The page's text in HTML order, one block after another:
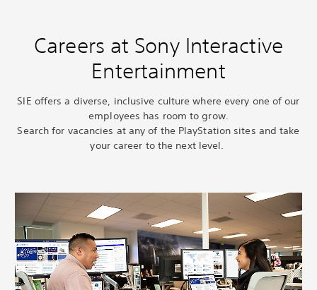
Careers at Sony Interactive
Entertainment
SIE offers a diverse, inclusive culture where every one of our
employees has room to grow.
Search for vacancies at any of the PlayStation sites and take
your career to the next level.